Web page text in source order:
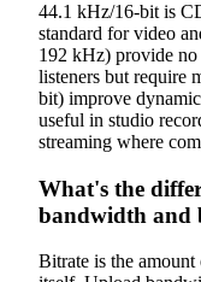
44.1 kHz/16-bit is
standard for video
192 kHz) provide
listeners but require
bit) improve
useful in studio
streaming where
What's the
bandwidth and
Bitrate is the amount